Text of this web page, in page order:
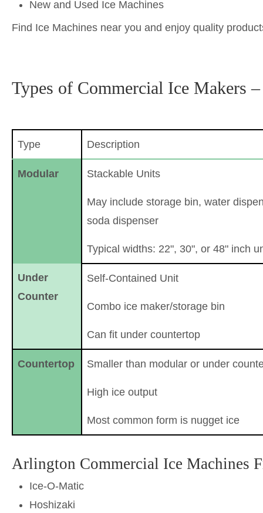
New and Used Ice Machines
Find Ice Machines near you and enjoy quality
Types of Commercial Ice Makers
Type Description
Modular Stackable Units
May include storage bin, water
soda dispenser
Typical widths: 22", 30", or 48" inch
Under
Counter
Self-Contained Unit
Combo ice maker/storage bin
Can fit under countertop
Countertop Smaller than modular or under
High ice output
Most common form is nugget ice
Arlington Commercial Ice Machines
Ice-O-Matic
Hoshizaki